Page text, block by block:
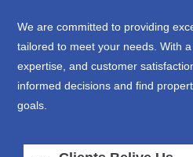
We are committed to providing
tailored to meet your needs. With
expertise, and customer
informed decisions and find
goals.